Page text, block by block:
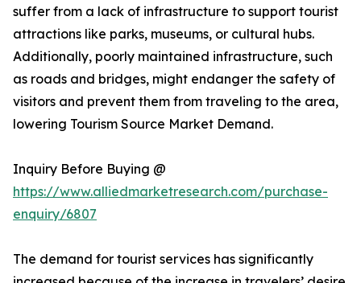
suffer from a lack of infrastructure to support tourist
attractions like parks, museums, or cultural hubs.
Additionally, poorly maintained infrastructure, such
as roads and bridges, might endanger the safety of
visitors and prevent them from traveling to the area,
lowering Tourism Source Market Demand.
Inquiry Before Buying @
https://www.alliedmarketresearch.com/purchase-
enquiry/6807
The demand for tourist services has significantly